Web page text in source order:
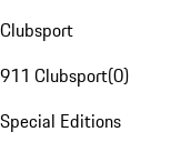
Clubsport
911 Clubsport(0)
Special Editions